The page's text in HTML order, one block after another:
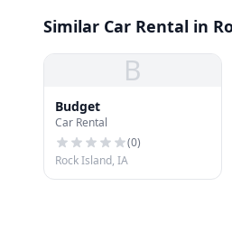
Similar Car Rental in
B
Budget
Car Rental
(0)
Rock Island, IA